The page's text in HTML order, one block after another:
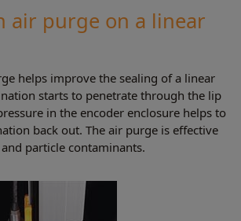
air purge on a linear
helps improve the sealing of a linear
starts to penetrate through the lip
in the encoder enclosure helps to
back out. The air purge is effective
particle contaminants.